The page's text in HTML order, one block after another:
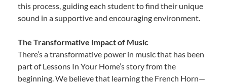
this process, guiding each student to find their unique
sound in a supportive and encouraging environment.
The Transformative Impact of Music
There’s a transformative power in music that has been
part of Lessons In Your Home’s story from the
beginning. We believe that learning the French Horn—